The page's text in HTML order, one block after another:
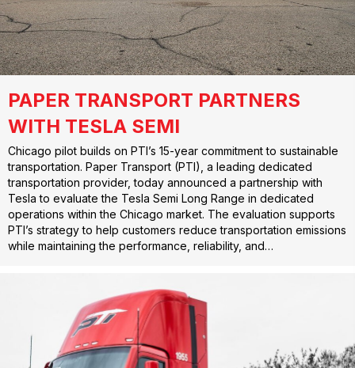
PAPER TRANSPORT PARTNERS
WITH TESLA SEMI
Chicago pilot builds on PTI’s 15-year commitment to sustainable
transportation. Paper Transport (PTI), a leading dedicated
transportation provider, today announced a partnership with
Tesla to evaluate the Tesla Semi Long Range in dedicated
operations within the Chicago market. The evaluation supports
PTI’s strategy to help customers reduce transportation emissions
while maintaining the performance, reliability, and…